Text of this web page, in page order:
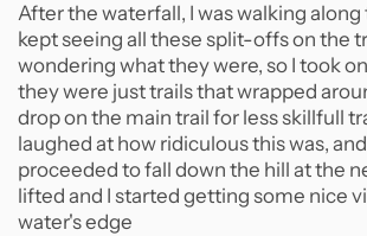
After the waterfall, I was walking along
kept seeing all these split-offs on the
wondering what they were, so I took
they were just trails that wrapped
drop on the main trail for less skillfull
laughed at how ridiculous this was,
proceeded to fall down the hill at the
lifted and I started getting some nice
water's edge